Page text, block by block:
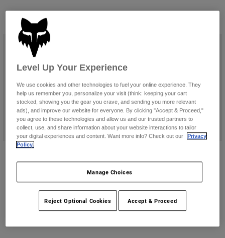
Youth Proframe Solid
(2)
Product swatch type of Berry.
Product swatch type of Nutmeg Brown.
Product swatch type of Sage Green.
(4)
Product swatch type of Chalk
Product swatch type of
Product swatch
Level Up Your Experience
We use cookies and other technologies to fuel your online experience. They
help us remember you, personalize your visit (think: keeping your cart
stocked, showing you the gear you crave, and sending you more relevant
ads), and improve our website for everyone. By clicking "Accept & Proceed,"
you agree to these technologies and allow us and our trusted partners to
collect, use, and share information about your website interactions to tailor
your digital experiences and content. Want more info? Check out our
Privacy
Policy.
Manage Choices
Reject Optional Cookies Accept & Proceed